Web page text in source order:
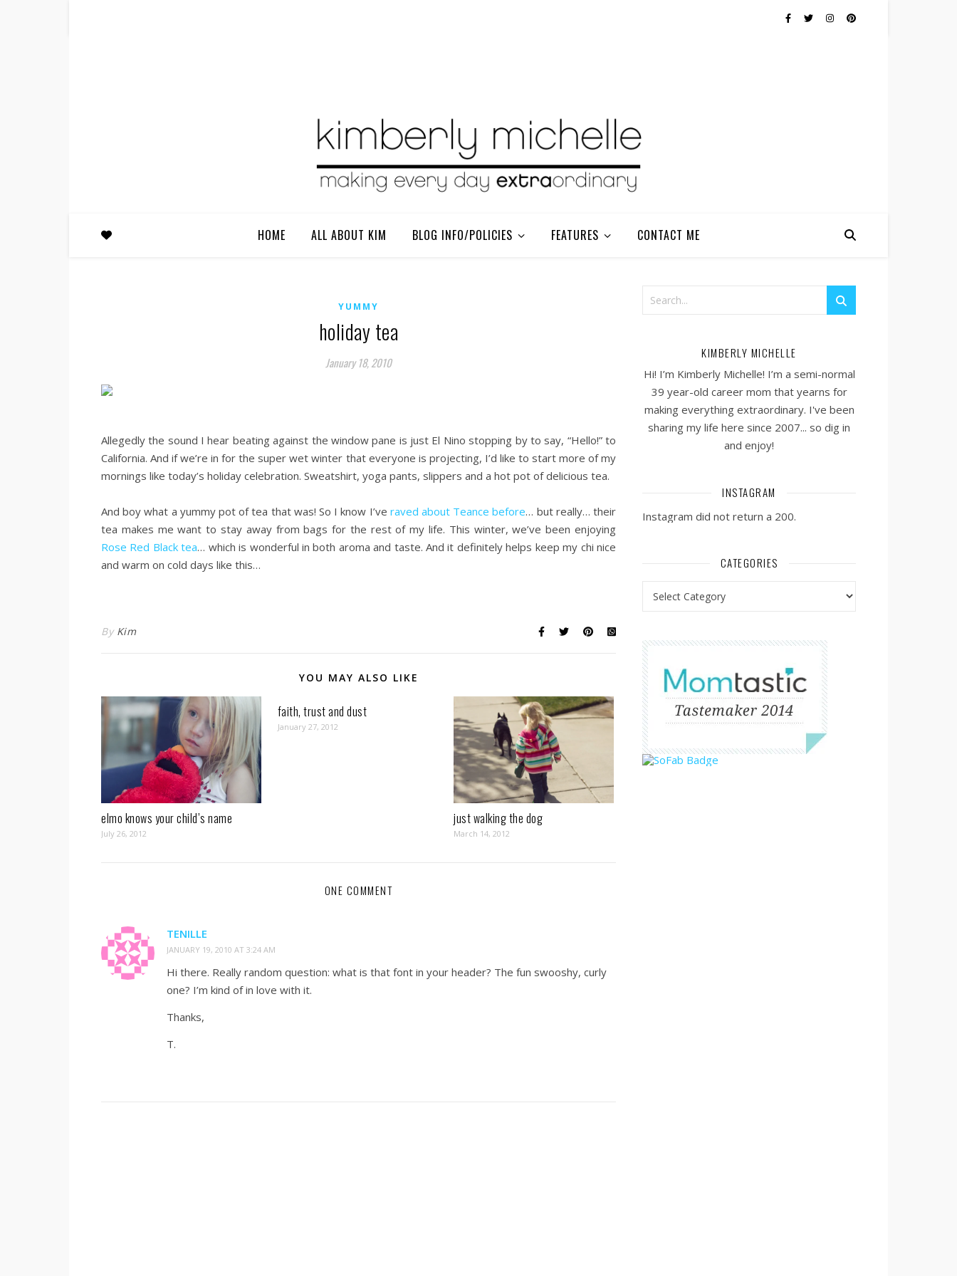
HOME ALL ABOUT KIM BLOG INFO/POLICIES FEATURES CONTACT ME
YUMMY
holiday tea
January 18, 2010
Allegedly the sound I hear beating against the window pane is just El Nino stopping by to say, “Hello!” to
California. And if we’re in for the super wet winter that everyone is projecting, I’d like to start more of my
mornings like today’s holiday celebration. Sweatshirt, yoga pants, slippers and a hot pot of delicious tea.
And boy what a yummy pot of tea that was! So I know I’ve raved about Teance before… but really… their
tea makes me want to stay away from bags for the rest of my life. This winter, we’ve been enjoying
Rose Red Black tea… which is wonderful in both aroma and taste. And it definitely helps keep my chi nice
and warm on cold days like this…
By Kim
YOU MAY ALSO LIKE
elmo knows your child’s name
July 26, 2012
faith, trust and dust
January 27, 2012
just walking the dog
March 14, 2012
ONE COMMENT
TENILLE
JANUARY 19, 2010 AT 3:24 AM
Hi there. Really random question: what is that font in your header? The fun swooshy, curly
one? I’m kind of in love with it.
Thanks,
T.
KIMBERLY MICHELLE
Hi! I’m Kimberly Michelle! I’m a semi-normal
39 year-old career mom that yearns for
making everything extraordinary. I've been
sharing my life here since 2007... so dig in
and enjoy!
INSTAGRAM
Instagram did not return a 200.
CATEGORIES